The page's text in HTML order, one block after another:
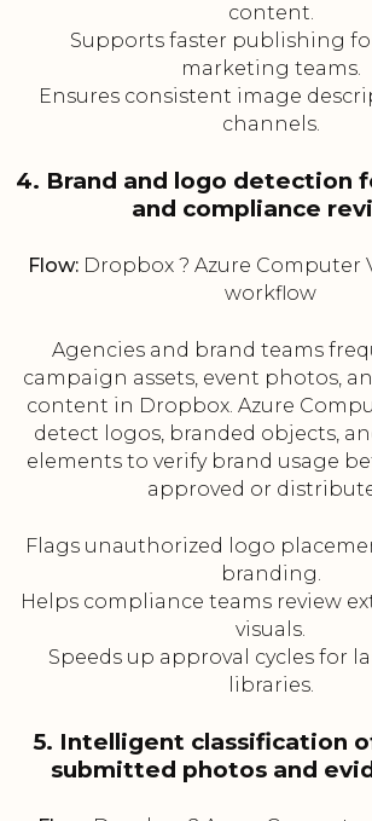
content.
Supports faster publishing
marketing teams.
Ensures consistent image
channels.
4. Brand and logo detection
and compliance
Flow:Dropbox ? Azure Computer
workflow
Agencies and brand teams
campaign assets, event photos,
content in Dropbox. Azure
detect logos, branded objects,
elements to verify brand usage
approved or
Flags unauthorized logo
branding.
Helps compliance teams review
visuals.
Speeds up approval cycles for
libraries.
5. Intelligent classification
submitted photos and